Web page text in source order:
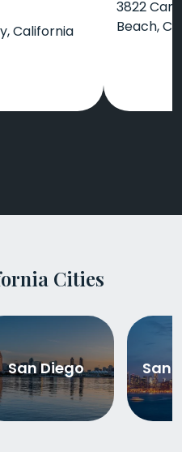
California
3822
Beach,
Cities
San Diego San